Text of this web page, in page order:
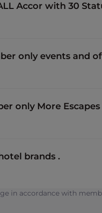
Accor with 30
only events and
only More
brands .
in accordance with